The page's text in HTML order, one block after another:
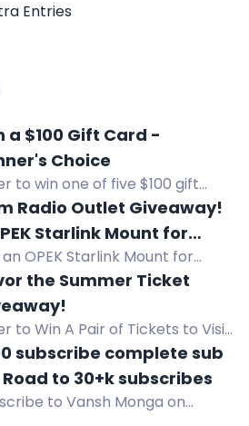
Entries
a $100 Gift Card -
Choice
to win one of five $100 gift
of your choice for 8/11 Day.
and follow to enter. Ends
15.
Radio Outlet Giveaway!
Starlink Mount for
Ford Pickups
OPEK Starlink Mount for
Ford pickups (2015+ F-
2017+ F-250/350/450/550).
by Aug 24, 2026. USA only.
the Summer Ticket
to Win A Pair of Tickets to Visit
World & Splashin' Safari in
Claus, Indiana.
subscribe complete sub
ka. Road to 30+k subscribes
to Vansh Monga on